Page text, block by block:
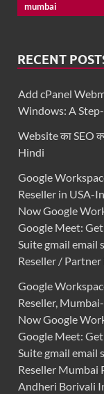
mumbai
RECENT
Add cPanel
Windows: A
Website का SEO
Hindi
Google
Reseller in USA-
Now Google
Google Meet:
Suite gmail email
Reseller /
Google
Reseller,
Now Google
Google Meet:
Suite gmail email
Reseller Mumbai
Andheri Borivali